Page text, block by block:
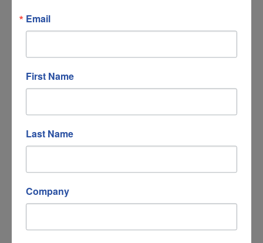
Categories
Email
First Name
Last Name
Company